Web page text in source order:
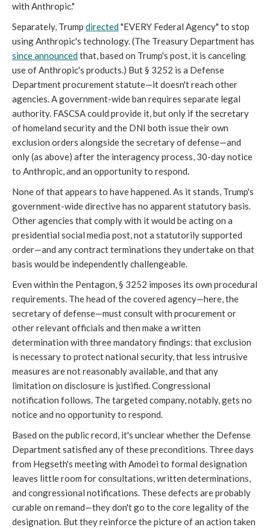
with Anthropic."
Separately, Trump directed"EVERY Federal Agency" to stop
using Anthropic's technology. (The Treasury Department has
since announcedthat, based on Trump's post, it is canceling
use of Anthropic's products.) But § 3252 is a Defense
Department procurement statute—it doesn't reach other
agencies. A government-wide ban requires separate legal
authority. FASCSA could provide it, but only if the secretary
of homeland security and the DNI both issue their own
exclusion orders alongside the secretary of defense—and
only (as above) after the interagency process, 30-day notice
to Anthropic, and an opportunity to respond.
None of that appears to have happened. As it stands, Trump's
government-wide directive has no apparent statutory basis.
Other agencies that comply with it would be acting on a
presidential social media post, not a statutorily supported
order—and any contract terminations they undertake on that
basis would be independently challengeable.
Even within the Pentagon, § 3252 imposes its own procedural
requirements. The head of the covered agency—here, the
secretary of defense—must consult with procurement or
other relevant officials and then make a written
determination with three mandatory findings: that exclusion
is necessary to protect national security, that less intrusive
measures are not reasonably available, and that any
limitation on disclosure is justified. Congressional
notification follows. The targeted company, notably, gets no
notice and no opportunity to respond.
Based on the public record, it's unclear whether the Defense
Department satisfied any of these preconditions. Three days
from Hegseth's meeting with Amodei to formal designation
leaves little room for consultations, written determinations,
and congressional notifications. These defects are probably
curable on remand—they don't go to the core legality of the
designation. But they reinforce the picture of an action taken